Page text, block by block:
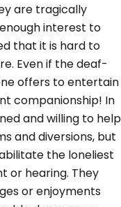
are tragically
interest to
that it is hard to
Even if the deaf-
offers to entertain
companionship! In
and willing to help
and diversions, but
the loneliest
or hearing. They
or enjoyments